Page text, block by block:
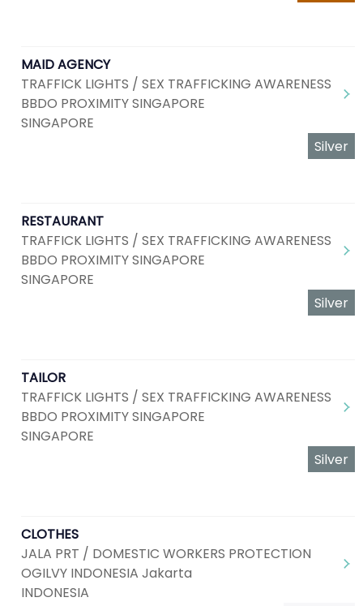
MAID AGENCY
TRAFFICK LIGHTS / SEX TRAFFICKING AWARENESS
BBDO PROXIMITY SINGAPORE
SINGAPORE
Silver
RESTAURANT
TRAFFICK LIGHTS / SEX TRAFFICKING AWARENESS
BBDO PROXIMITY SINGAPORE
SINGAPORE
Silver
TAILOR
TRAFFICK LIGHTS / SEX TRAFFICKING AWARENESS
BBDO PROXIMITY SINGAPORE
SINGAPORE
Silver
CLOTHES
JALA PRT / DOMESTIC WORKERS PROTECTION
OGILVY INDONESIA Jakarta
INDONESIA